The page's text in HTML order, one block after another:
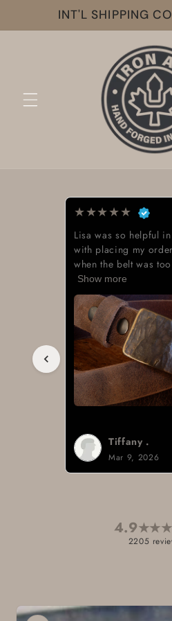
Skip to
content
INT'L SHIPPING
★★★★★
Lisa was so helpful in
with placing my order,
when the belt was too
Show more
Tiffany .
Mar 9, 2026
4.9★★★
2205
Skip to